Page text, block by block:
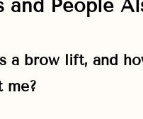
and People
a brow lift, and
me?